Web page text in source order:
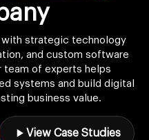
strategic technology
and custom software
team of experts helps
systems and build digital
business value.
View Case Studies